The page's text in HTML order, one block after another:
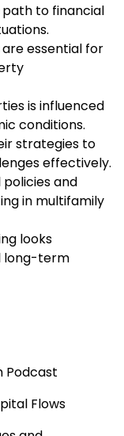
to financial
essential for
is influenced
conditions.
strategies to
effectively.
and
in multifamily
looks
long-term
Podcast
Flows